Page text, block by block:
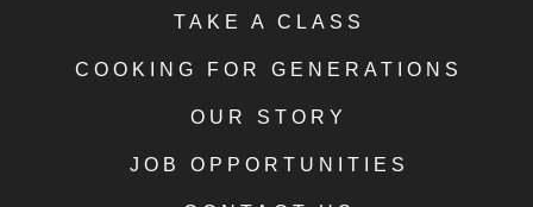
TAKE A CLASS
COOKING FOR GENERATIONS
OUR STORY
JOB OPPORTUNITIES